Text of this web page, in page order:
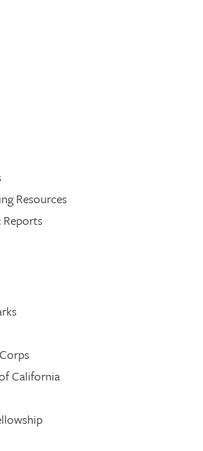
Resources
Reports
California